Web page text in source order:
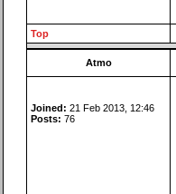
Top
Atmo
Joined: 21 Feb 2013, 12:46
Posts: 76